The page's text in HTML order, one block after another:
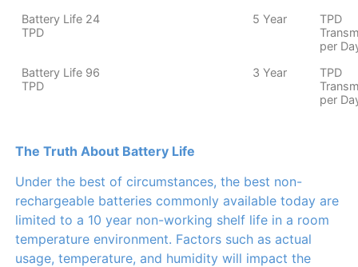
Battery Life 24
TPD
5 Year
TPD
per
Battery Life 96
TPD
3 Year
TPD
per
The Truth About Battery Life
Under the best of circumstances, the best non-
rechargeable batteries commonly available today are
limited to a 10 year non-working shelf life in a room
temperature environment. Factors such as actual
usage, temperature, and humidity will impact the